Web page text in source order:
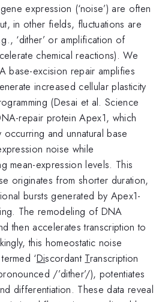
expression (‘noise’) are often
in other fields, fluctuations are
‘dither’ or amplification of
chemical reactions). We
base-excision repair amplifies
increased cellular plasticity
(Desai et al. Science
repair protein Apex1, which
and unnatural base
noise while
mean-expression levels. This
originates from shorter duration,
bursts generated by Apex1-
The remodeling of DNA
then accelerates transcription to
this homeostatic noise
‘Discordant Transcription
/’dither’/), potentiates
differentiation. These data reveal